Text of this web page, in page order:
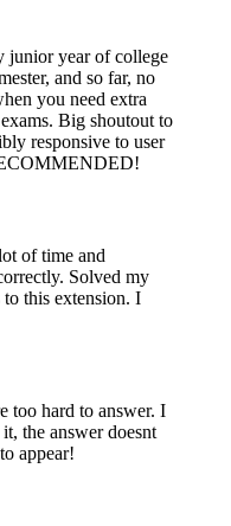
junior year of college
and so far, no
you need extra
Big shoutout to
responsive to user
of time and
Solved my
to this extension. I
too hard to answer. I
the answer doesnt
appear!